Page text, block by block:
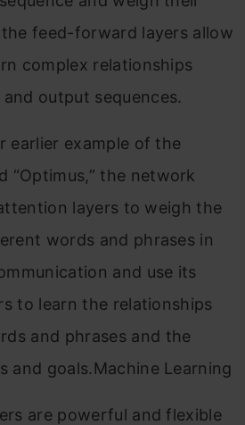
feed-forward layers allow
complex relationships
output sequences.
earlier example of the
“Optimus,” the network
layers to weigh the
words and phrases in
and use its
to learn the relationships
and phrases and the
and goals.Machine Learning
are powerful and flexible